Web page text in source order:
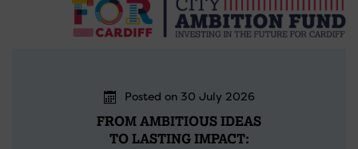
Posted on 30 July 2026
FROM AMBITIOUS IDEAS
TO LASTING IMPACT: